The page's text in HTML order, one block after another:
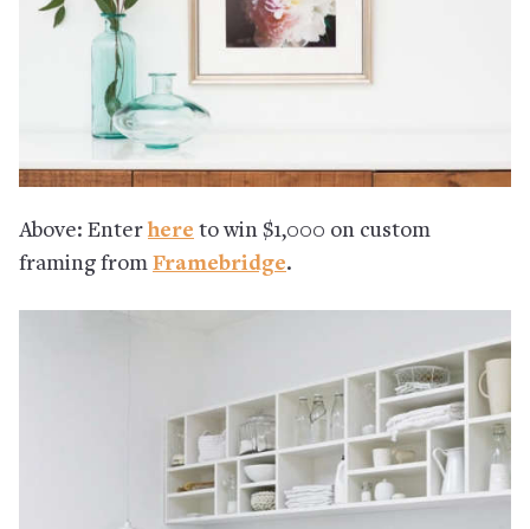
Above: Enter here to win $1,000 on custom
framing from Framebridge.